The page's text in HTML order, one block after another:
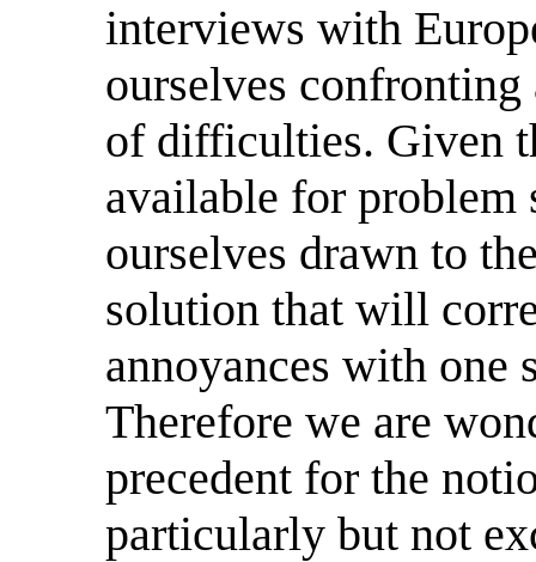
interviews with
ourselves
of difficulties. Given
available for
ourselves drawn to
solution that will
annoyances with one
Therefore we are
precedent for the
particularly but not